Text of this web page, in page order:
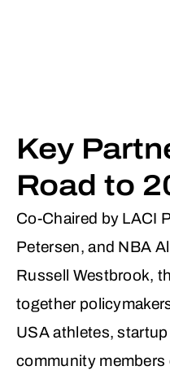
Key
Road to
Co-Chaired by LACI
Petersen, and NBA
Russell Westbrook,
together
USA athletes,
community